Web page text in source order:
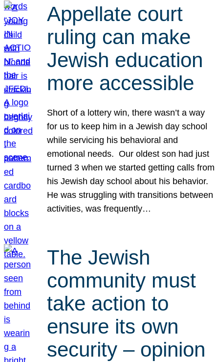
Appellate court
ruling can make
Jewish education
more accessible
Short of a lottery win, there wasn’t a way
for us to keep him in a Jewish day school
while servicing his behavioral and
emotional needs. Our oldest son had just
turned 3 when we started getting calls from
his Jewish day school about his behavior.
He was struggling with transitions between
activities, was frequently…
The Jewish
community must
take action to
ensure its own
security – opinion